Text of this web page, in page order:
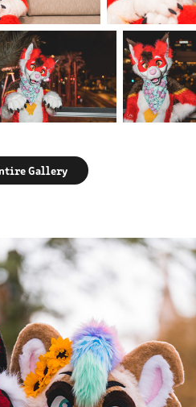
Gallery